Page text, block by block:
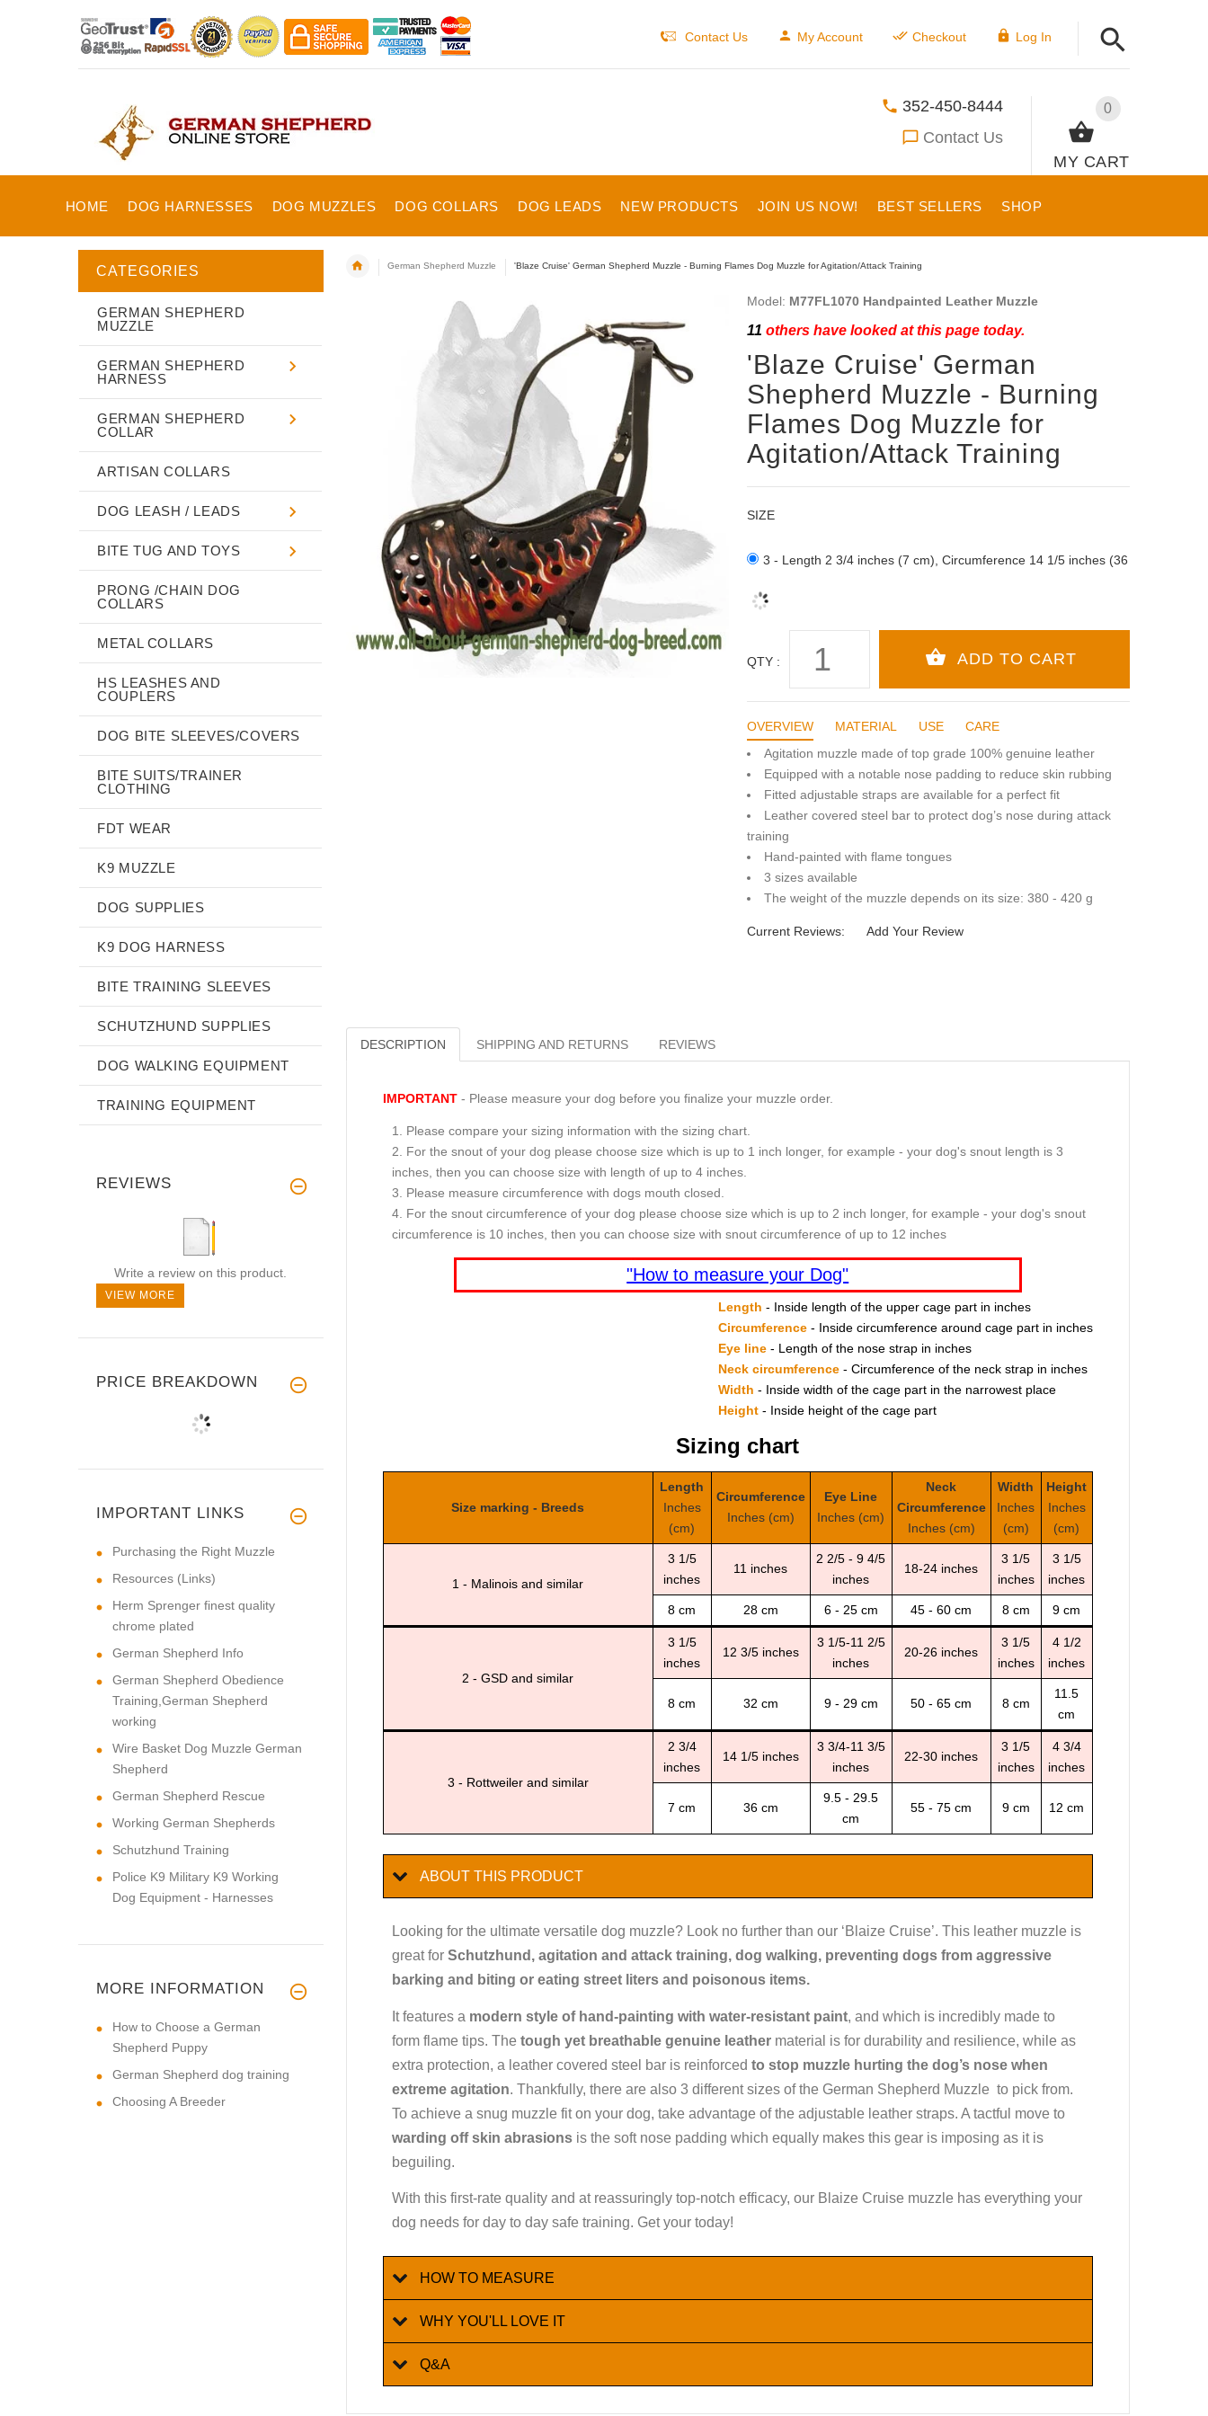
Contact Us My Account Checkout Log In
0
MY CART
352-450-8444
Contact Us
HOME DOG HARNESSES DOG MUZZLES DOG COLLARS DOG LEADS NEW PRODUCTS JOIN US NOW! BEST SELLERS SHOP
German Shepherd Muzzle 'Blaze Cruise' German Shepherd Muzzle - Burning Flames Dog Muzzle for Agitation/Attack Training
Model: M77FL1070 Handpainted Leather Muzzle
11 others have looked at this page today.
'Blaze Cruise' German
Shepherd Muzzle - Burning
Flames Dog Muzzle for
Agitation/Attack Training
SIZE
3 - Length 2 3/4 inches (7 cm), Circumference 14 1/5 inches (36
QTY :
OVERVIEW MATERIAL USE
CARE
Agitation muzzle made of top grade 100% genuine leather
Equipped with a notable nose padding to reduce skin rubbing
Fitted adjustable straps are available for a perfect fit
Leather covered steel bar to protect dog’s nose during attack
training
Hand-painted with flame tongues
3 sizes available
The weight of the muzzle depends on its size: 380 - 420 g
Current Reviews: Add Your Review
DESCRIPTION SHIPPING AND RETURNS REVIEWS
IMPORTANT- Please measure your dog before you finalize your muzzle order.
Please compare your sizing information with the sizing chart.
For the snout of your dog please choose size which is up to 1 inch longer, for example - your dog's snout length is 3
inches, then you can choose size with length of up to 4 inches.
Please measure circumference with dogs mouth closed.
For the snout circumference of your dog please choose size which is up to 2 inch longer, for example - your dog's snout
circumference is 10 inches, then you can choose size with snout circumference of up to 12 inches
"How to measure your Dog"
Length - Inside length of the upper cage part in inches
Circumference - Inside circumference around cage part in inches
Eye line - Length of the nose strap in inches
Neck circumference - Circumference of the neck strap in inches
Width - Inside width of the cage part in the narrowest place
Height - Inside height of the cage part
Sizing chart
Size marking - Breeds
Length
Inches
(cm)
Circumference
Inches (cm)
Eye Line
Inches (cm)
Neck
Circumference
Inches (cm)
Width
Inches
(cm)
Height
Inches
(cm)
1 - Malinois and similar
3 1/5
inches
11 inches
2 2/5 - 9 4/5
inches
18-24 inches
3 1/5
inches
3 1/5
inches
8 cm 28 cm 6 - 25 cm 45 - 60 cm 8 cm 9 cm
2 - GSD and similar
3 1/5
inches
12 3/5 inches
3 1/5-11 2/5
inches
20-26 inches
3 1/5
inches
4 1/2
inches
8 cm 32 cm 9 - 29 cm 50 - 65 cm 8 cm
11.5
cm
3 - Rottweiler and similar
2 3/4
inches
14 1/5 inches
3 3/4-11 3/5
inches
22-30 inches
3 1/5
inches
4 3/4
inches
7 cm 36 cm
9.5 - 29.5
cm
55 - 75 cm 9 cm 12 cm
ABOUT THIS PRODUCT
Looking for the ultimate versatile dog muzzle? Look no further than our ‘Blaize Cruise’. This leather muzzle is
great for Schutzhund, agitation and attack training, dog walking, preventing dogs from aggressive
barking and biting or eating street liters and poisonous items.
It features a modern style of hand-painting with water-resistant paint, and which is incredibly made to
form flame tips. The tough yet breathable genuine leathermaterial is for durability and resilience, while as
extra protection, a leather covered steel bar is reinforced to stop muzzle hurting the dog’s nose when
extreme agitation. Thankfully, there are also 3 different sizes of the German Shepherd Muzzle to pick from.
To achieve a snug muzzle fit on your dog, take advantage of the adjustable leather straps. A tactful move to
warding off skin abrasionsis the soft nose padding which equally makes this gear is imposing as it is
beguiling.
With this first-rate quality and at reassuringly top-notch efficacy, our Blaize Cruise muzzle has everything your
dog needs for day to day safe training. Get your today!
HOW TO MEASURE
WHY YOU'LL LOVE IT
Q&A
CATEGORIES
GERMAN SHEPHERD
MUZZLE
GERMAN SHEPHERD
HARNESS
GERMAN SHEPHERD
COLLAR
ARTISAN COLLARS
DOG LEASH / LEADS
BITE TUG AND TOYS
PRONG /CHAIN DOG
COLLARS
METAL COLLARS
HS LEASHES AND
COUPLERS
DOG BITE SLEEVES/COVERS
BITE SUITS/TRAINER
CLOTHING
FDT WEAR
K9 MUZZLE
DOG SUPPLIES
K9 DOG HARNESS
BITE TRAINING SLEEVES
SCHUTZHUND SUPPLIES
DOG WALKING EQUIPMENT
TRAINING EQUIPMENT
REVIEWS
Write a review on this product.
VIEW MORE
PRICE BREAKDOWN
IMPORTANT LINKS
Purchasing the Right Muzzle
Resources (Links)
Herm Sprenger finest quality
chrome plated
German Shepherd Info
German Shepherd Obedience
Training,German Shepherd
working
Wire Basket Dog Muzzle German
Shepherd
German Shepherd Rescue
Working German Shepherds
Schutzhund Training
Police K9 Military K9 Working
Dog Equipment - Harnesses
MORE INFORMATION
How to Choose a German
Shepherd Puppy
German Shepherd dog training
Choosing A Breeder